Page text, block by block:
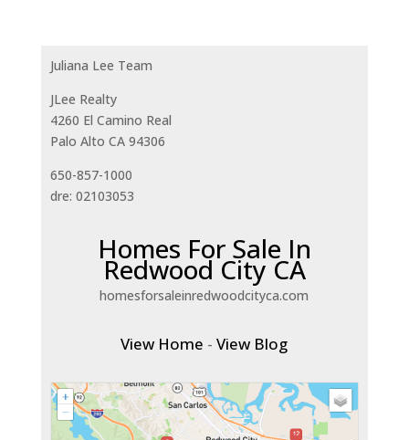
Juliana Lee Team
JLee Realty
4260 El Camino Real
Palo Alto CA 94306
650-857-1000
dre: 02103053
Homes For Sale In
Redwood City CA
homesforsaleinredwoodcityca.com
View Home -View Blog